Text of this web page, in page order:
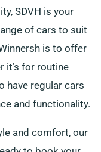
SDVH is your
of cars to suit
is to offer
it’s for routine
have regular cars
and functionality.
and comfort, our